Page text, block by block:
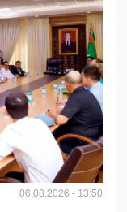
06.08.2026 - 13:50